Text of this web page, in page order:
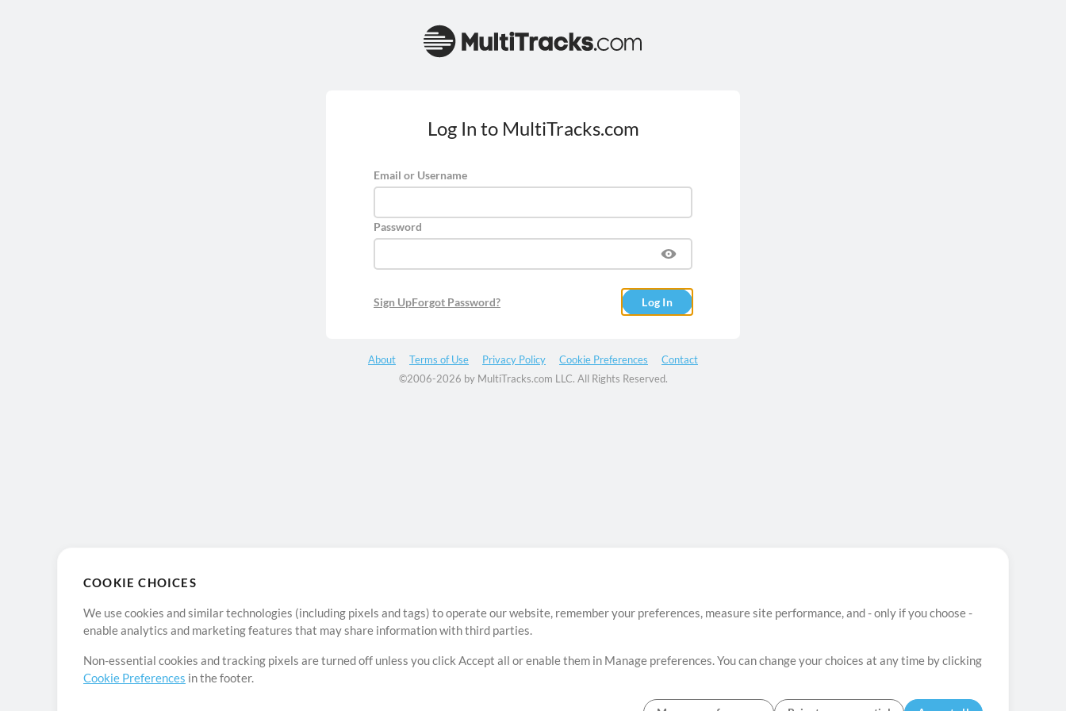
COOKIE CHOICES
We use cookies and similar technologies (including pixels and tags) to operate our website, remember your preferences, measure site performance, and - only if you choose -
enable analytics and marketing features that may share information with third parties.
Non-essential cookies and tracking pixels are turned off unless you click Accept all or enable them in Manage preferences. You can change your choices at any time by clicking
Cookie Preferences in the footer.
Log In to MultiTracks.com
Email or Username
Password
Sign UpForgot Password? Log In
About Terms of Use Privacy Policy Cookie Preferences
Contact
©2006-2026 by MultiTracks.com LLC. All Rights Reserved.